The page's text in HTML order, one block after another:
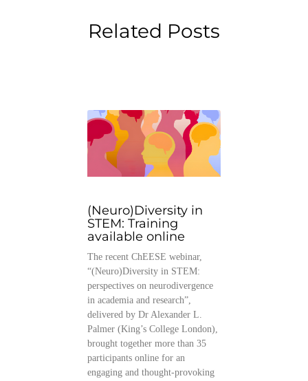
Related Posts
(Neuro)Diversity in
STEM: Training
available online
The recent ChEESE webinar,
“(Neuro)Diversity in STEM:
perspectives on neurodivergence
in academia and research”,
delivered by Dr Alexander L.
Palmer (King’s College London),
brought together more than 35
participants online for an
engaging and thought-provoking